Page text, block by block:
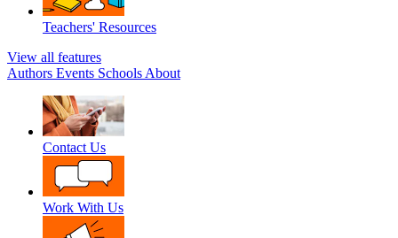
Teachers' Resources
View all features
Authors Events Schools About
Contact Us
Work With Us